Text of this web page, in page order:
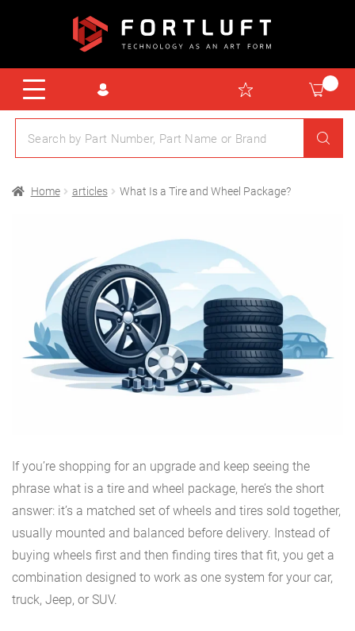
Home articles What Is a Tire and Wheel Package?
If you’re shopping for an upgrade and keep seeing the
phrase what is a tire and wheel package, here’s the short
answer: it’s a matched set of wheels and tires sold together,
usually mounted and balanced before delivery. Instead of
buying wheels first and then finding tires that fit, you get a
combination designed to work as one system for your car,
truck, Jeep, or SUV.